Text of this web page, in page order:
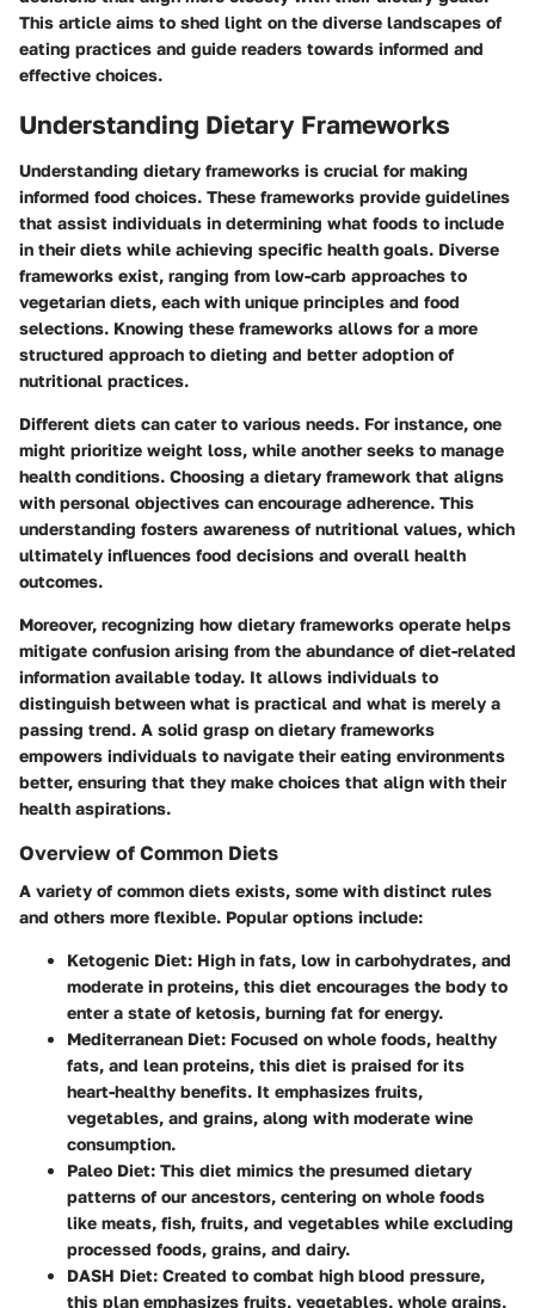
This article aims to shed light on the diverse landscapes of
eating practices and guide readers towards informed and
effective choices.
Understanding Dietary Frameworks
Understanding dietary frameworks is crucial for making
informed food choices. These frameworks provide guidelines
that assist individuals in determining what foods to include
in their diets while achieving specific health goals. Diverse
frameworks exist, ranging from low-carb approaches to
vegetarian diets, each with unique principles and food
selections. Knowing these frameworks allows for a more
structured approach to dieting and better adoption of
nutritional practices.
Different diets can cater to various needs. For instance, one
might prioritize weight loss, while another seeks to manage
health conditions. Choosing a dietary framework that aligns
with personal objectives can encourage adherence. This
understanding fosters awareness of nutritional values, which
ultimately influences food decisions and overall health
outcomes.
Moreover, recognizing how dietary frameworks operate helps
mitigate confusion arising from the abundance of diet-related
information available today. It allows individuals to
distinguish between what is practical and what is merely a
passing trend. A solid grasp on dietary frameworks
empowers individuals to navigate their eating environments
better, ensuring that they make choices that align with their
health aspirations.
Overview of Common Diets
A variety of common diets exists, some with distinct rules
and others more flexible. Popular options include:
Ketogenic Diet: High in fats, low in carbohydrates, and
moderate in proteins, this diet encourages the body to
enter a state of ketosis, burning fat for energy.
Mediterranean Diet: Focused on whole foods, healthy
fats, and lean proteins, this diet is praised for its
heart-healthy benefits. It emphasizes fruits,
vegetables, and grains, along with moderate wine
consumption.
Paleo Diet: This diet mimics the presumed dietary
patterns of our ancestors, centering on whole foods
like meats, fish, fruits, and vegetables while excluding
processed foods, grains, and dairy.
DASH Diet: Created to combat high blood pressure,
this plan emphasizes fruits, vegetables, whole grains,